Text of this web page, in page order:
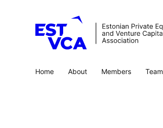
Home About Members Team